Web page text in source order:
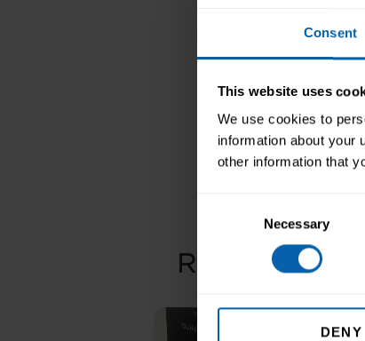
Consent
This website uses
We use cookies to
information about your
other information that
Necessary
DENY
such as Legal
courses,
Previous
Related